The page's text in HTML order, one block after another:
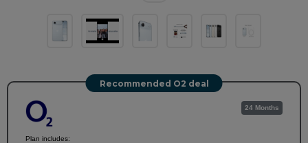
Recommended O2 deal
Plan includes:
24 Months